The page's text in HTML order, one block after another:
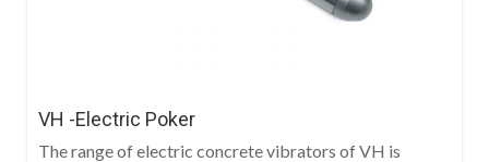
VH -Electric Poker
The range of electric concrete vibrators of VH is